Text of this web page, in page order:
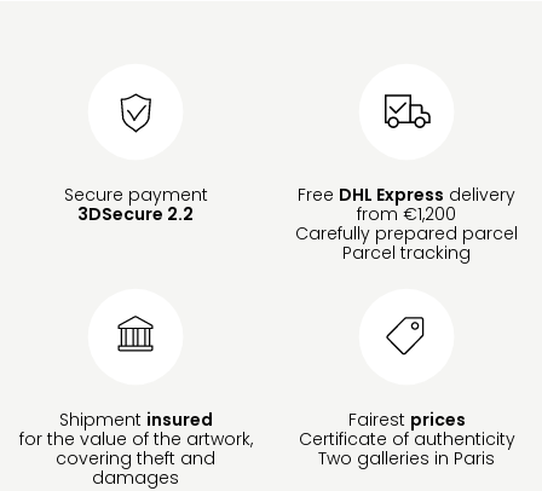
Secure payment
3DSecure 2.2
Free DHL Express delivery
from €1,200
Carefully prepared parcel
Parcel tracking
Shipment insured
for the value of the artwork,
covering theft and
damages
Fairest prices
Certificate of authenticity
Two galleries in Paris